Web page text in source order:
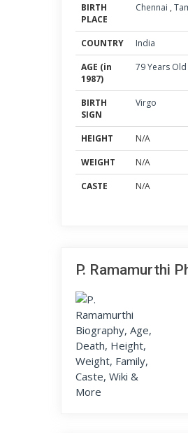
BIRTH
PLACE
Chennai ,
COUNTRY
India
AGE (in
1987)
79 Years Old
BIRTH
SIGN
Virgo
HEIGHT
N/A
WEIGHT
N/A
CASTE
N/A
P. Ramamurthi